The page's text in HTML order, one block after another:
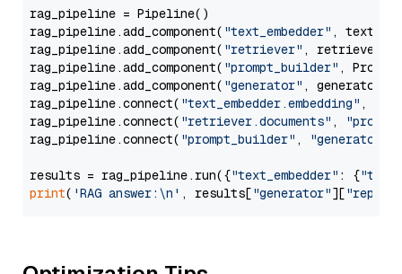
rag_pipeline = Pipeline()
rag_pipeline.add_component( "text_embedder" ,
rag_pipeline.add_component( "retriever" , retriever)
rag_pipeline.add_component( "prompt_builder" ,
rag_pipeline.add_component( "generator" , generator)
rag_pipeline.connect( "text_embedder.embedding" ,
rag_pipeline.connect( "retriever.documents" ,
rag_pipeline.connect( "prompt_builder" , "generator"
results = rag_pipeline.run({"text_embedder" : {"text"
print( 'RAG answer:\n' , results["generator"][